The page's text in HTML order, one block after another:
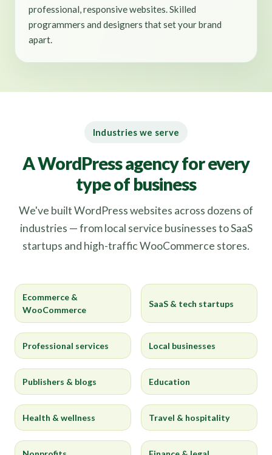
professional, responsive websites. Skilled
programmers and designers that set your brand
apart.
Industries we serve
A WordPress agency for every
type of business
We've built WordPress websites across dozens of
industries — from local service businesses to SaaS
startups and high-traffic WooCommerce stores.
Ecommerce &
WooCommerce
SaaS & tech startups
Professional services Local businesses
Publishers & blogs Education
Health & wellness Travel & hospitality